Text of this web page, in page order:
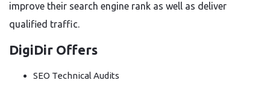
improve their search engine rank as well as deliver
qualified traffic.
DigiDir Offers
SEO Technical Audits